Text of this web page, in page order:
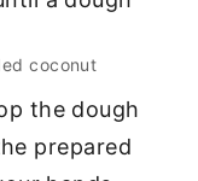
coconut
the dough
prepared